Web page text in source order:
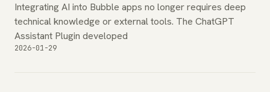
Integrating AI into Bubble apps no longer requires deep
technical knowledge or external tools. The ChatGPT
Assistant Plugin developed
2026-01-29